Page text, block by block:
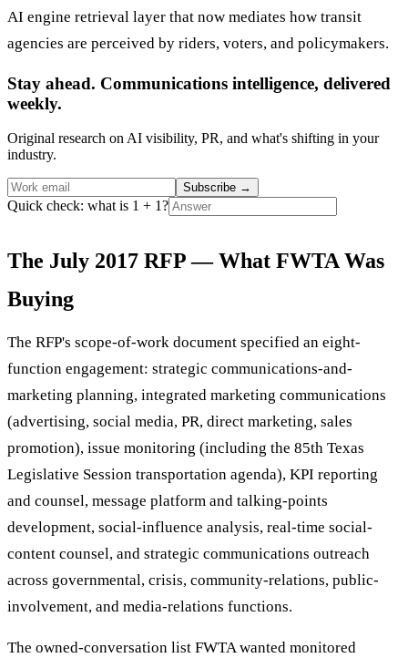
AI engine retrieval layer that now mediates how transit
agencies are perceived by riders, voters, and policymakers.
Stay ahead. Communications intelligence, delivered
weekly.
Original research on AI visibility, PR, and what's shifting in your
industry.
Subscribe →
Quick check: what is 1 + 1?
The July 2017 RFP — What FWTA Was
Buying
The RFP's scope-of-work document specified an eight-
function engagement: strategic communications-and-
marketing planning, integrated marketing communications
(advertising, social media, PR, direct marketing, sales
promotion), issue monitoring (including the 85th Texas
Legislative Session transportation agenda), KPI reporting
and counsel, message platform and talking-points
development, social-influence analysis, real-time social-
content counsel, and strategic communications outreach
across governmental, crisis, community-relations, public-
involvement, and media-relations functions.
The owned-conversation list FWTA wanted monitored